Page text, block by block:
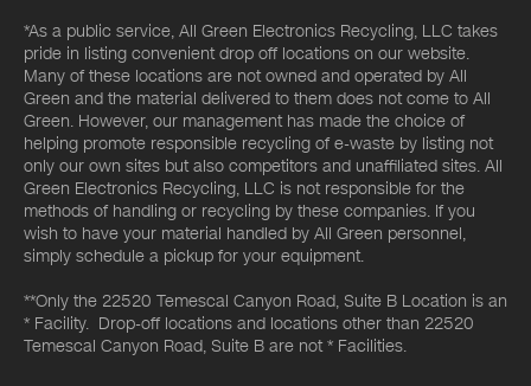
*As a public service, All Green Electronics Recycling, LLC takes
pride in listing convenient drop off locations on our website.
Many of these locations are not owned and operated by All
Green and the material delivered to them does not come to All
Green. However, our management has made the choice of
helping promote responsible recycling of e-waste by listing not
only our own sites but also competitors and unaffiliated sites. All
Green Electronics Recycling, LLC is not responsible for the
methods of handling or recycling by these companies. If you
wish to have your material handled by All Green personnel,
simply schedule a pickup for your equipment.
**Only the 22520 Temescal Canyon Road, Suite B Location is an
* Facility. Drop-off locations and locations other than 22520
Temescal Canyon Road, Suite B are not * Facilities.